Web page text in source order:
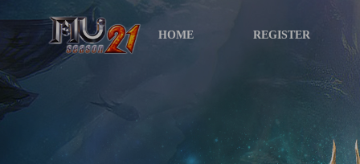
HOME REGISTER